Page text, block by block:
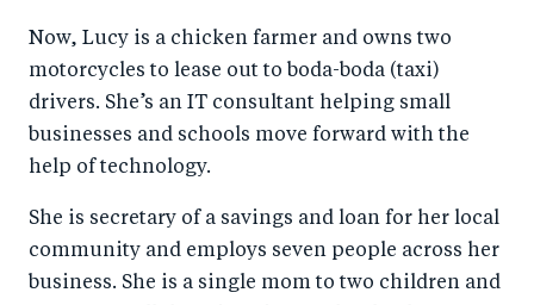
Now, Lucy is a chicken farmer and owns two
motorcycles to lease out to boda-boda (taxi)
drivers. She’s an IT consultant helping small
businesses and schools move forward with the
help of technology.
She is secretary of a savings and loan for her local
community and employs seven people across her
business. She is a single mom to two children and